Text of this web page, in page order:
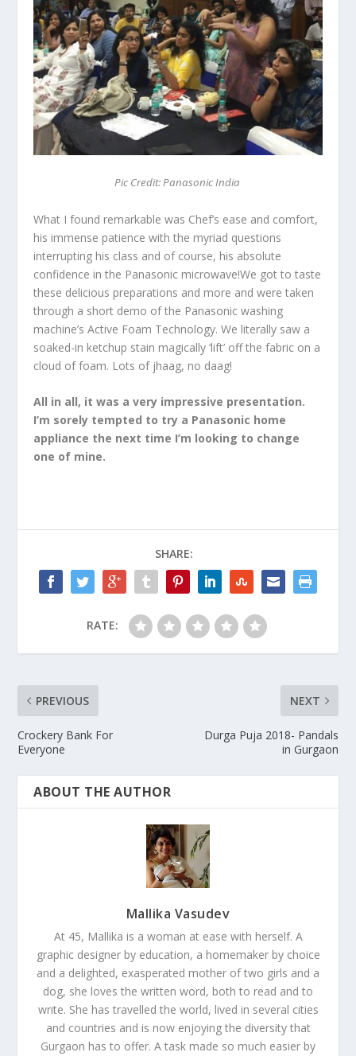
Pic Credit: Panasonic India
What I found remarkable was Chef’s ease and comfort,
his immense patience with the myriad questions
interrupting his class and of course, his absolute
confidence in the Panasonic microwave!We got to taste
these delicious preparations and more and were taken
through a short demo of the Panasonic washing
machine’s Active Foam Technology. We literally saw a
soaked-in ketchup stain magically ‘lift’ off the fabric on a
cloud of foam. Lots of jhaag, no daag!
All in all, it was a very impressive presentation.
I’m sorely tempted to try a Panasonic home
appliance the next time I’m looking to change
one of mine.
SHARE:
RATE:
PREVIOUS
Crockery Bank For
Everyone
NEXT
Durga Puja 2018- Pandals
in Gurgaon
ABOUT THE AUTHOR
Mallika Vasudev
At 45, Mallika is a woman at ease with herself. A
graphic designer by education, a homemaker by choice
and a delighted, exasperated mother of two girls and a
dog, she loves the written word, both to read and to
write. She has travelled the world, lived in several cities
and countries and is now enjoying the diversity that
Gurgaon has to offer. A task made so much easier by